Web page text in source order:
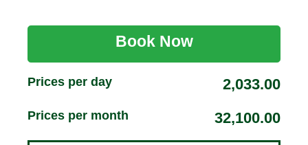
Book Now
Prices per day 2,033.00
Prices per month 32,100.00